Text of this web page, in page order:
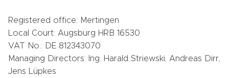
Registered office: Mertingen
Local Court: Augsburg HRB 16530
VAT No.: DE 812343070
Managing Directors: Ing. Harald Striewski, Andreas Dirr,
Jens Lüpkes